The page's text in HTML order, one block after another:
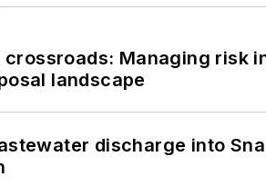
crossroads: Managing risk
landscape
discharge into